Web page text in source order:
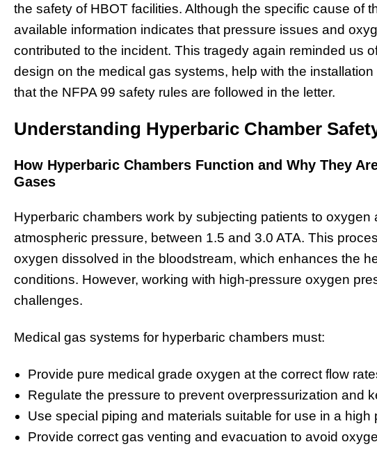
the safety of HBOT facilities. Although the specific cause of
available information indicates that pressure issues and
contributed to the incident. This tragedy again reminded us
design on the medical gas systems, help with the
that the NFPA 99 safety rules are followed in the letter.
Understanding Hyperbaric Chamber
How Hyperbaric Chambers Function and Why They
Gases
Hyperbaric chambers work by subjecting patients to oxygen
atmospheric pressure, between 1.5 and 3.0 ATA. This
oxygen dissolved in the bloodstream, which enhances the
conditions. However, working with high-pressure oxygen
challenges.
Medical gas systems for hyperbaric chambers must:
Provide pure medical grade oxygen at the correct flow
Regulate the pressure to prevent overpressurization and
Use special piping and materials suitable for use in a
Provide correct gas venting and evacuation to avoid